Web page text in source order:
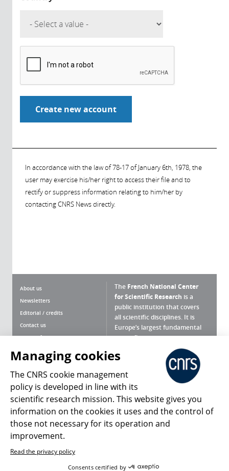
In accordance with the law of 78-17 of January 6th, 1978, the
user may exercise his/her right to access their file and to
rectify or suppress information relating to him/her by
contacting CNRS News directly.
About us
Newsletters
Editorial / credits
Contact us
Terms of use
Personal data
Magazine archives
The French National Center
for Scientific Research is a
public institution that covers
all scientific disciplines. It is
Europe’s largest fundamental
scientific agency.
What is the CNRS ?
Press Room
Follow us Share
Managing cookies
The CNRS cookie management
policy is developed in line with its
scientific research mission. This website gives you
information on the cookies it uses and the control of
those not necessary for its operation and
improvement.
Read the privacy policy
Consents certified by